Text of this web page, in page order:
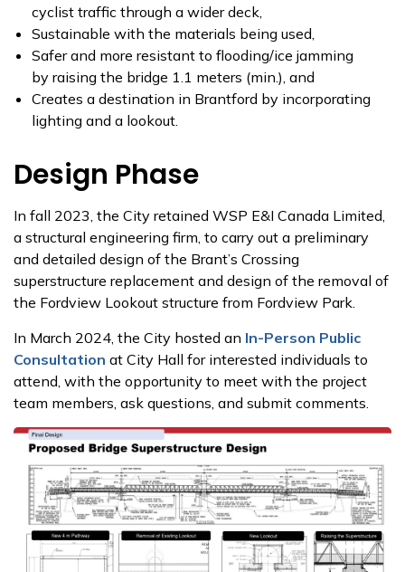
cyclist traffic through a wider deck,
Sustainable with the materials being used,
Safer and more resistant to flooding/ice jamming
by raising the bridge 1.1 meters (min.), and
Creates a destination in Brantford by incorporating
lighting and a lookout.
Design Phase
In fall 2023, the City retained WSP E&I Canada Limited,
a structural engineering firm, to carry out a preliminary
and detailed design of the Brant’s Crossing
superstructure replacement and design of the removal of
the Fordview Lookout structure from Fordview Park.
In March 2024, the City hosted an In-Person Public
Consultation at City Hall for interested individuals to
attend, with the opportunity to meet with the project
team members, ask questions, and submit comments.